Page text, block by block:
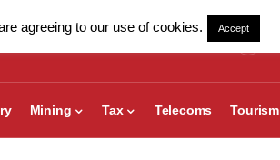
Mining Tax Telecoms Tourism
agreeing to our use of cookies. Accept